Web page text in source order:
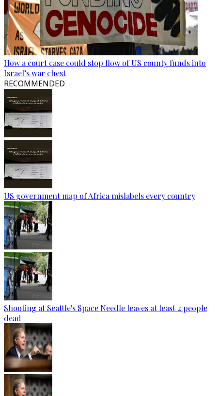
How a court case could stop flow of US county funds into
Israel’s war chest
RECOMMENDED
US government map of Africa mislabels every country
Shooting at Seattle's Space Needle leaves at least 2 people
dead